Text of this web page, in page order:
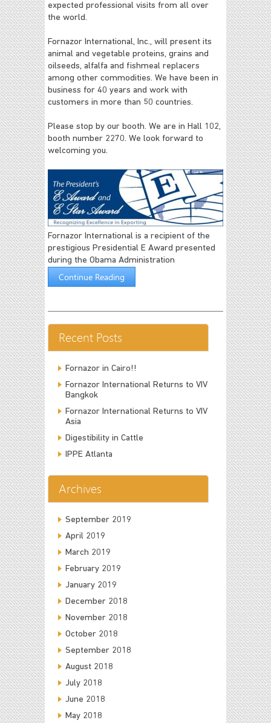
expected professional visits from all over
the world.
Fornazor International, Inc., will present its
animal and vegetable proteins, grains and
oilseeds, alfalfa and fishmeal replacers
among other commodities. We have been in
business for 40 years and work with
customers in more than 50 countries.
Please stop by our booth. We are in Hall 102,
booth number 2270. We look forward to
welcoming you.
Fornazor International is a recipient of the
prestigious Presidential E Award presented
during the Obama Administration
Continue Reading
Recent Posts
Fornazor in Cairo!!
Fornazor International Returns to VIV
Bangkok
Fornazor International Returns to VIV
Asia
Digestibility in Cattle
IPPE Atlanta
Archives
September 2019
April 2019
March 2019
February 2019
January 2019
December 2018
November 2018
October 2018
September 2018
August 2018
July 2018
June 2018
May 2018